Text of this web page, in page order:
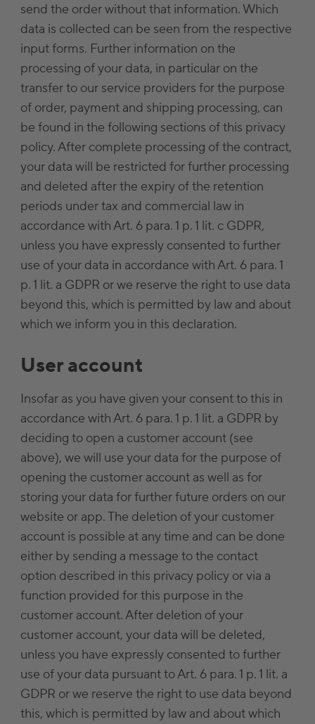
send the order without that information. Which
data is collected can be seen from the respective
input forms. Further information on the
processing of your data, in particular on the
transfer to our service providers for the purpose
of order, payment and shipping processing, can
be found in the following sections of this privacy
policy. After complete processing of the contract,
your data will be restricted for further processing
and deleted after the expiry of the retention
periods under tax and commercial law in
accordance with Art. 6 para. 1 p. 1 lit. c GDPR,
unless you have expressly consented to further
use of your data in accordance with Art. 6 para. 1
p. 1 lit. a GDPR or we reserve the right to use data
beyond this, which is permitted by law and about
which we inform you in this declaration.
User account
Insofar as you have given your consent to this in
accordance with Art. 6 para. 1 p. 1 lit. a GDPR by
deciding to open a customer account (see
above), we will use your data for the purpose of
opening the customer account as well as for
storing your data for further future orders on our
website or app. The deletion of your customer
account is possible at any time and can be done
either by sending a message to the contact
option described in this privacy policy or via a
function provided for this purpose in the
customer account. After deletion of your
customer account, your data will be deleted,
unless you have expressly consented to further
use of your data pursuant to Art. 6 para. 1 p. 1 lit. a
GDPR or we reserve the right to use data beyond
this, which is permitted by law and about which